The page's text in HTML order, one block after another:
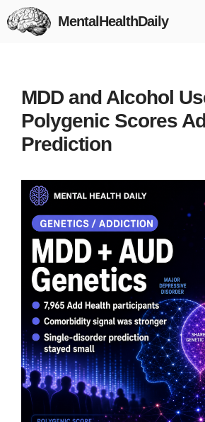
Skip
to
MentalHealthDaily
MDD and Alcohol
Polygenic Scores
Prediction